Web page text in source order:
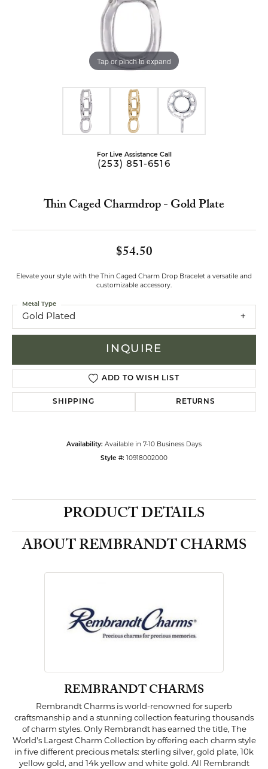
Tap or pinch to expand
For Live Assistance Call
(253) 851-6516
Thin Caged Charmdrop - Gold Plate
$54.50
Elevate your style with the Thin Caged Charm Drop Bracelet a versatile and
customizable accessory.
Gold Plated
Metal Type
INQUIRE
ADD TO WISH LIST
SHIPPING RETURNS
Availability: Available in 7-10 Business Days
Style #: 10918002000
PRODUCT DETAILS
ABOUT REMBRANDT CHARMS
REMBRANDT CHARMS
Rembrandt Charms is world-renowned for superb
craftsmanship and a stunning collection featuring thousands
of charm styles. Only Rembrandt has earned the title, The
World's Largest Charm Collection by offering each charm style
in five different precious metals: sterling silver, gold plate, 10k
yellow gold, and 14k yellow and white gold. All Rembrandt